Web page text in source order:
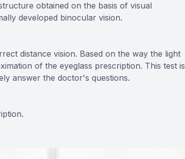
obtained on the basis of visual
developed binocular vision.
distance vision. Based on the way the light
of the eyeglass prescription. This test is
answer the doctor's questions.